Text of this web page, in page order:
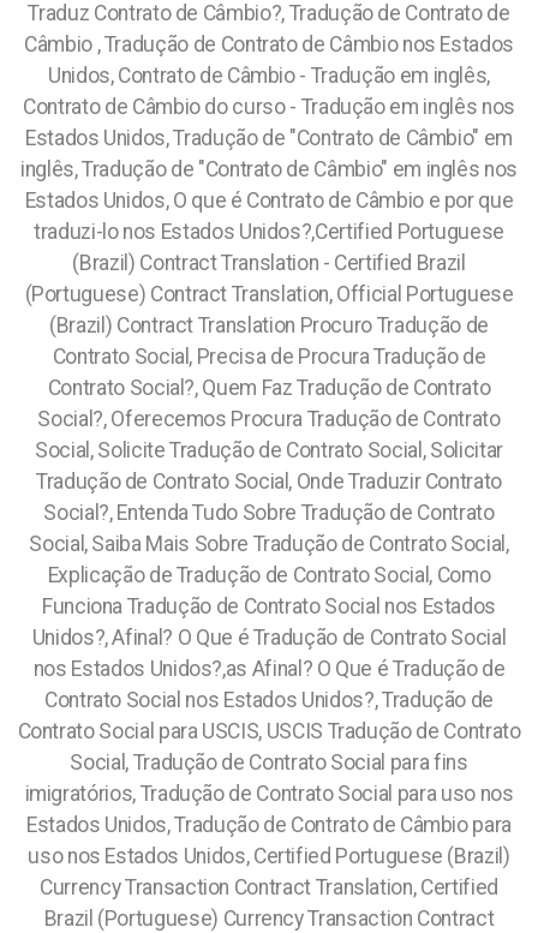
Traduz Contrato de Câmbio?, Tradução de Contrato de
Câmbio , Tradução de Contrato de Câmbio nos Estados
Unidos, Contrato de Câmbio - Tradução em inglês,
Contrato de Câmbio do curso - Tradução em inglês nos
Estados Unidos, Tradução de "Contrato de Câmbio" em
inglês, Tradução de "Contrato de Câmbio" em inglês nos
Estados Unidos, O que é Contrato de Câmbio e por que
traduzi-lo nos Estados Unidos?,Certified Portuguese
(Brazil) Contract Translation - Certified Brazil
(Portuguese) Contract Translation, Official Portuguese
(Brazil) Contract Translation Procuro Tradução de
Contrato Social, Precisa de Procura Tradução de
Contrato Social?, Quem Faz Tradução de Contrato
Social?, Oferecemos Procura Tradução de Contrato
Social, Solicite Tradução de Contrato Social, Solicitar
Tradução de Contrato Social, Onde Traduzir Contrato
Social?, Entenda Tudo Sobre Tradução de Contrato
Social, Saiba Mais Sobre Tradução de Contrato Social,
Explicação de Tradução de Contrato Social, Como
Funciona Tradução de Contrato Social nos Estados
Unidos?, Afinal? O Que é Tradução de Contrato Social
nos Estados Unidos?,as Afinal? O Que é Tradução de
Contrato Social nos Estados Unidos?, Tradução de
Contrato Social para USCIS, USCIS Tradução de Contrato
Social, Tradução de Contrato Social para fins
imigratórios, Tradução de Contrato Social para uso nos
Estados Unidos, Tradução de Contrato de Câmbio para
uso nos Estados Unidos, Certified Portuguese (Brazil)
Currency Transaction Contract Translation, Certified
Brazil (Portuguese) Currency Transaction Contract